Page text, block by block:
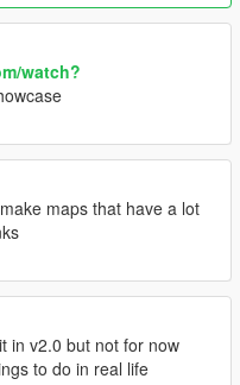
watch?
maps that have a lot
in v2.0 but not for now
to do in real life